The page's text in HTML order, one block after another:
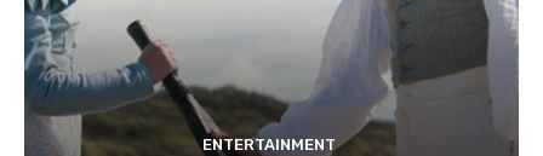
ENTERTAINMENT